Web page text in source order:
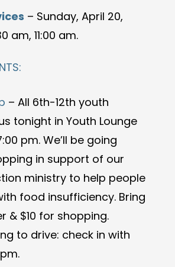
– Sunday, April 20,
am, 11:00 am.
– All 6th-12th youth
tonight in Youth Lounge
pm. We’ll be going
in support of our
ministry to help people
food insufficiency. Bring
& $10 for shopping.
to drive: check in with